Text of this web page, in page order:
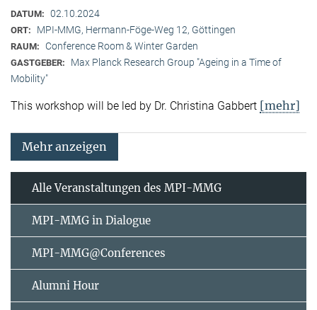
DATUM: 02.10.2024
ORT: MPI-MMG, Hermann-Föge-Weg 12, Göttingen
RAUM: Conference Room & Winter Garden
GASTGEBER:
Max Planck Research Group "Ageing in a Time of
Mobility"
This workshop will be led by Dr. Christina Gabbert [mehr]
Mehr anzeigen
Alle Veranstaltungen des MPI-MMG
MPI-MMG in Dialogue
MPI-MMG@Conferences
Alumni Hour